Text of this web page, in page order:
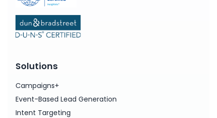
Solutions
Campaigns+
Event-Based Lead Generation
Intent Targeting